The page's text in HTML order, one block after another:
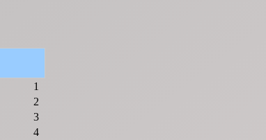
1
2
3
4